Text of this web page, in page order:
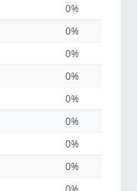
0%
0%
0%
0%
0%
0%
0%
0%